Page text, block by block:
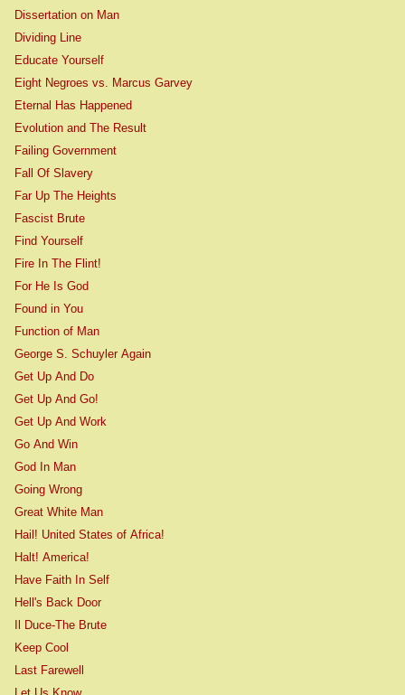
Dissertation on Man
Dividing Line
Educate Yourself
Eight Negroes vs. Marcus Garvey
Eternal Has Happened
Evolution and The Result
Failing Government
Fall Of Slavery
Far Up The Heights
Fascist Brute
Find Yourself
Fire In The Flint!
For He Is God
Found in You
Function of Man
George S. Schuyler Again
Get Up And Do
Get Up And Go!
Get Up And Work
Go And Win
God In Man
Going Wrong
Great White Man
Hail! United States of Africa!
Halt! America!
Have Faith In Self
Hell's Back Door
Il Duce-The Brute
Keep Cool
Last Farewell